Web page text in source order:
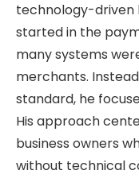
technology-driven
started in the
many systems
merchants.
standard, he
His approach
business owners
without technical